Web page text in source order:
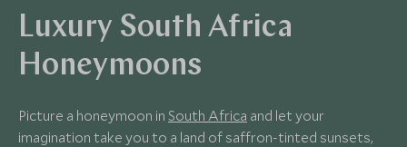
Luxury South Africa
Honeymoons
Picture a honeymoon in South Africa and let your
imagination take you to a land of saffron-tinted sunsets,